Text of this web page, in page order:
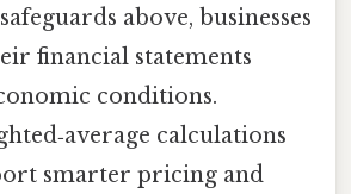
above, businesses
financial statements
conditions.
calculations
smarter pricing and